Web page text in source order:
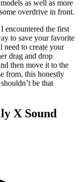
as well as more
overdrive in front.
encountered the first
to save your favorite
need to create your
drag and drop
then move it to the
from, this honestly
be that
X Sound